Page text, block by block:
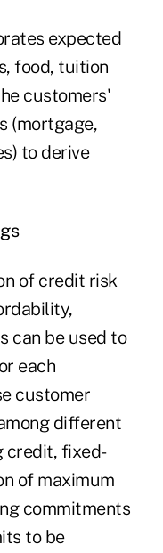
expected
food, tuition
customers'
(mortgage,
to derive
of credit risk
can be used to
each
customer
different
credit, fixed-
of maximum
commitments
to be